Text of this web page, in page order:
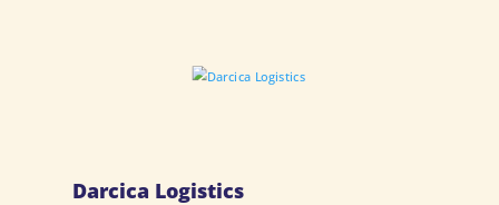
Darcica Logistics